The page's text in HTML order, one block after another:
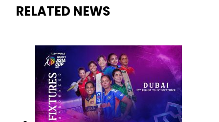
RELATED NEWS